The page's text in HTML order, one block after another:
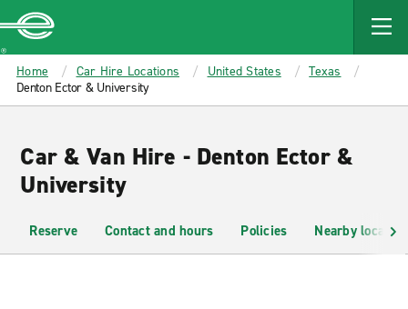
MAIN
CONTENT
Enterprise
Home Car Hire Locations United States
Texas
Denton Ector & University
Car & Van Hire - Denton Ector &
University
Reserve Contact and hours Policies Nearby